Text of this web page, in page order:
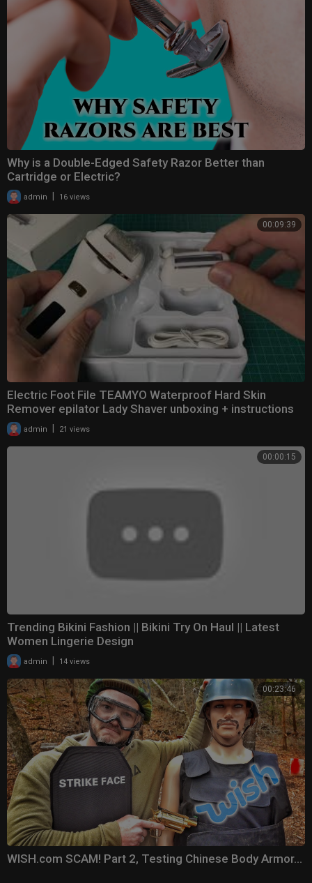
Why is a Double-Edged Safety Razor Better than
Cartridge or Electric?
admin 16 views
00:09:39
Electric Foot File TEAMYO Waterproof Hard Skin
Remover epilator Lady Shaver unboxing + instructions
admin 21 views
00:00:15
Trending Bikini Fashion || Bikini Try On Haul || Latest
Women Lingerie Design
admin | 14 views
00:23:46
WISH.com SCAM! Part 2, Testing Chinese Body Armor...